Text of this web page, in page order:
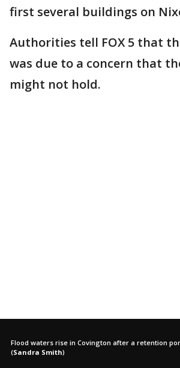
first several buildings on
Authorities tell FOX 5 that
was due to a concern that
might not hold.
Flood waters rise in Covington after a retention
(Sandra Smith)